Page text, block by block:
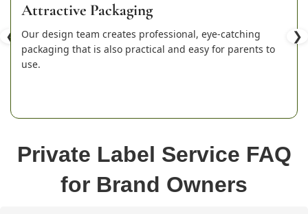
❮
Attractive Packaging
Our design team creates professional, eye-catching
packaging that is also practical and easy for parents to
use.
❯
Private Label Service FAQ
for Brand Owners